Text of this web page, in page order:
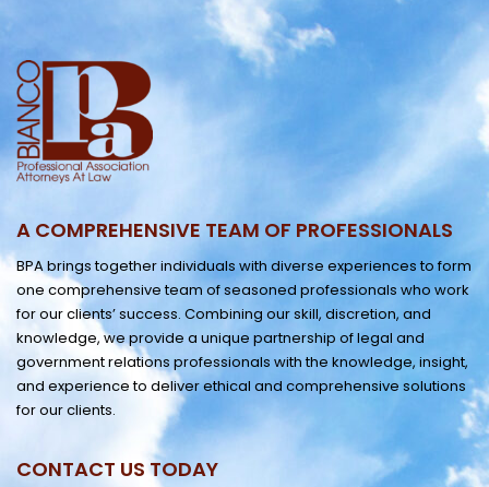
A COMPREHENSIVE TEAM OF PROFESSIONALS
BPA brings together individuals with diverse experiences to form
one comprehensive team of seasoned professionals who work
for our clients’ success. Combining our skill, discretion, and
knowledge, we provide a unique partnership of legal and
government relations professionals with the knowledge, insight,
and experience to deliver ethical and comprehensive solutions
for our clients.
CONTACT US TODAY